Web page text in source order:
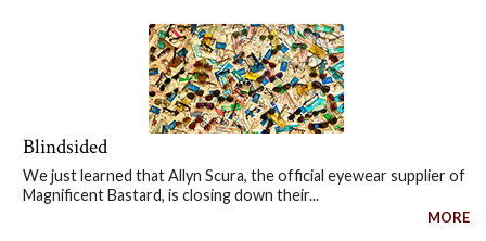
Blindsided
We just learned that Allyn Scura, the official eyewear supplier of
Magnificent Bastard, is closing down their...
MORE